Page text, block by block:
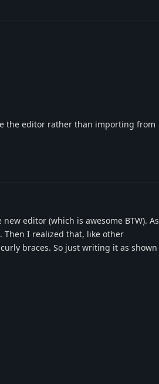
the editor rather than importing from
editor (which is awesome BTW). As
Then I realized that, like other
braces. So just writing it as shown